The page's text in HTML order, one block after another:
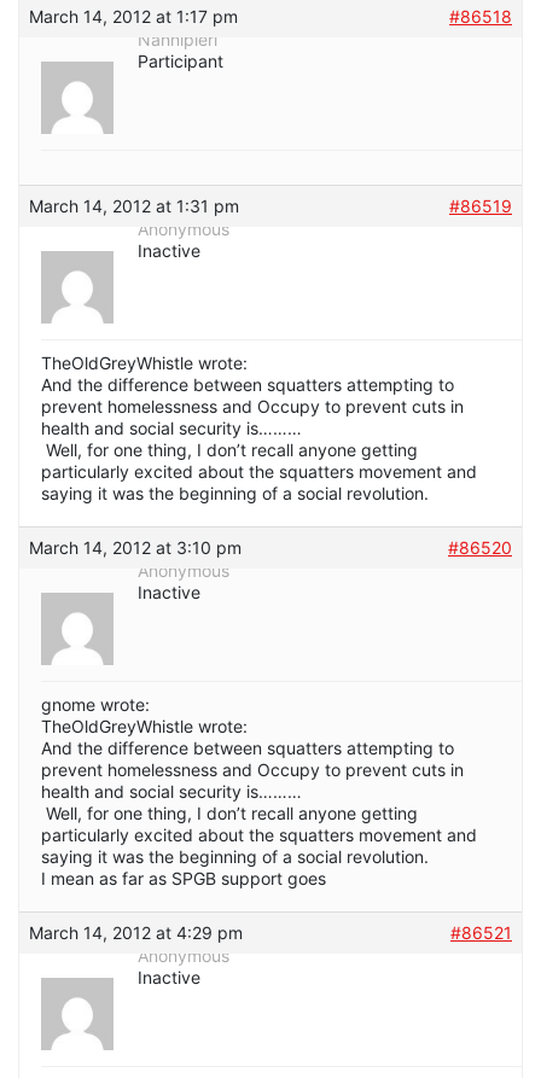
March 14, 2012 at 1:17 pm
#86518
Nannipieri
Participant
March 14, 2012 at 1:31 pm
#86519
Anonymous
Inactive
TheOldGreyWhistle wrote:
And the difference between squatters attempting to
prevent homelessness and Occupy to prevent cuts in
health and social security is………
Well, for one thing, I don’t recall anyone getting
particularly excited about the squatters movement and
saying it was the beginning of a social revolution.
March 14, 2012 at 3:10 pm
#86520
Anonymous
Inactive
gnome wrote:
TheOldGreyWhistle wrote:
And the difference between squatters attempting to
prevent homelessness and Occupy to prevent cuts in
health and social security is………
Well, for one thing, I don’t recall anyone getting
particularly excited about the squatters movement and
saying it was the beginning of a social revolution.
I mean as far as SPGB support goes
March 14, 2012 at 4:29 pm
#86521
Anonymous
Inactive